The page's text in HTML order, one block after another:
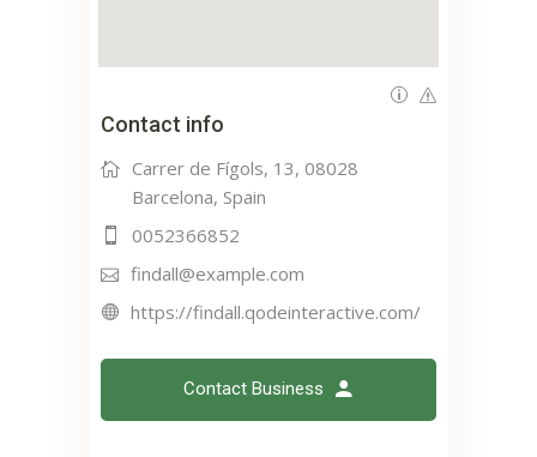
Contact info
Carrer de Fígols, 13, 08028
Barcelona, Spain
0052366852
findall@example.com
https://findall.qodeinteractive.com/
Contact Business